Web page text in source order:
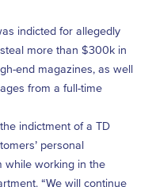
indicted for allegedly
more than $300k in
end magazines, as well
from a full-time
indictment of a TD
personal
while working in the
“We will continue